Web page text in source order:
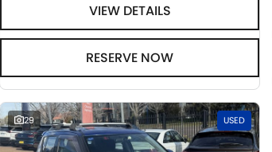
VIEW DETAILS
RESERVE NOW
29 USED